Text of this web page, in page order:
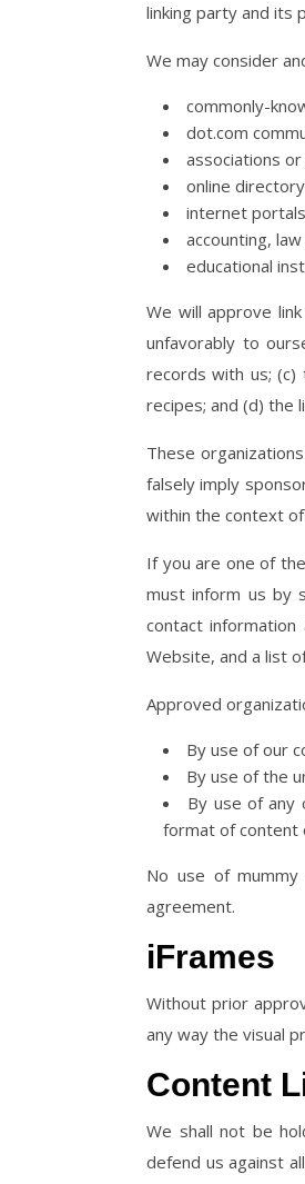
linking party and its
We may consider
commonly-
dot.com
associations
online
internet
accounting,
educational
We will approve
unfavorably to
records with us;
recipes; and (d) the
These
falsely imply
within the context of
If you are one of
must inform us by
contact
Website, and a list
Approved
By use of our
By use of the
By use of any
format of content
No use of
agreement.
iFrames
Without prior
any way the visual
Content
We shall not be
defend us against